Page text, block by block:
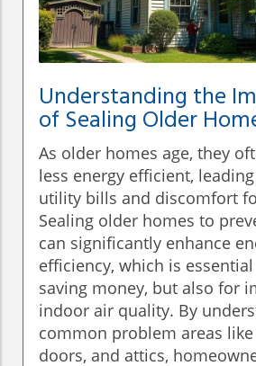
Understanding the
of Sealing Older
As older homes age, they
less energy efficient,
utility bills and discomfort
Sealing older homes to
can significantly enhance
efficiency, which is
saving money, but also for
indoor air quality. By
common problem areas
doors, and attics,